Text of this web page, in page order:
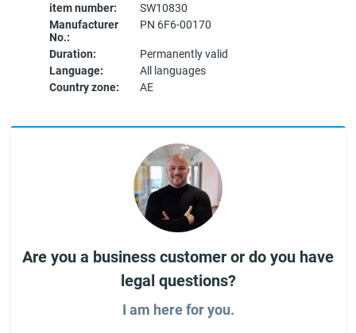
item number:
SW10830
Manufacturer
No.:
PN 6F6-00170
Duration:
Permanently valid
Language:
All languages
Country zone:
AE
Are you a business customer or do you have
legal questions?
I am here for you.